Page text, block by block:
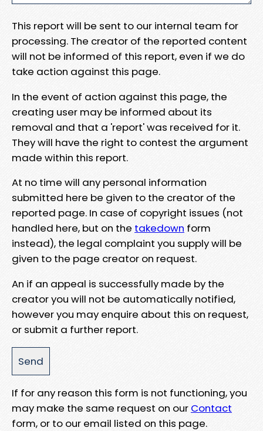
This report will be sent to our internal team for
processing. The creator of the reported content
will not be informed of this report, even if we do
take action against this page.
In the event of action against this page, the
creating user may be informed about its
removal and that a 'report' was received for it.
They will have the right to contest the argument
made within this report.
At no time will any personal information
submitted here be given to the creator of the
reported page. In case of copyright issues (not
handled here, but on the takedown form
instead), the legal complaint you supply will be
given to the page creator on request.
An if an appeal is successfully made by the
creator you will not be automatically notified,
however you may enquire about this on request,
or submit a further report.
If for any reason this form is not functioning, you
may make the same request on our Contact
form, or to our email listed on this page.